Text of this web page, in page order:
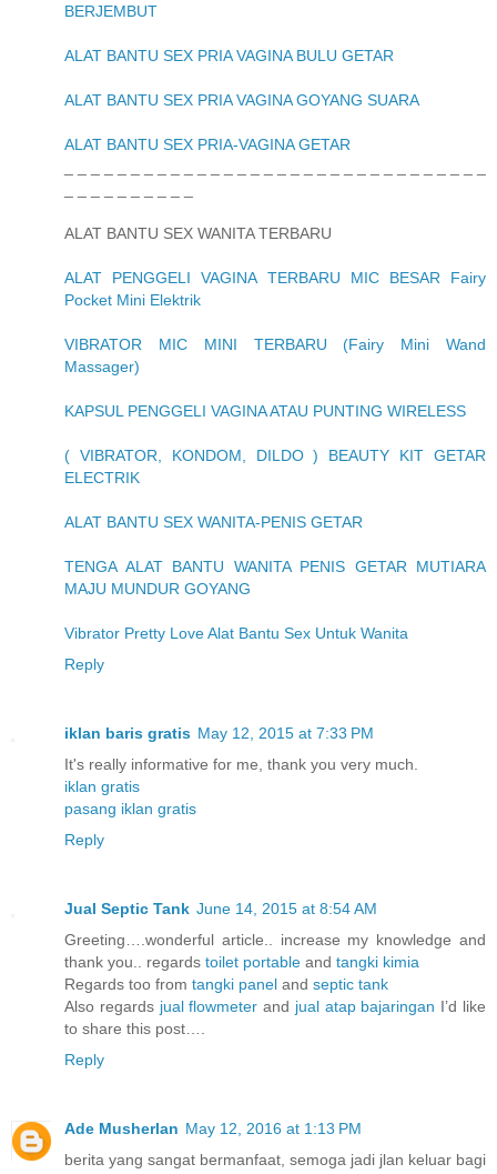
BERJEMBUT
ALAT BANTU SEX PRIA VAGINA BULU GETAR
ALAT BANTU SEX PRIA VAGINA GOYANG SUARA
ALAT BANTU SEX PRIA-VAGINA GETAR
ALAT BANTU SEX WANITA TERBARU
ALAT PENGGELI VAGINA TERBARU MIC BESAR Fairy
Pocket Mini Elektrik
VIBRATOR MIC MINI TERBARU (Fairy Mini Wand
Massager)
KAPSUL PENGGELI VAGINA ATAU PUNTING WIRELESS
( VIBRATOR, KONDOM, DILDO ) BEAUTY KIT GETAR
ELECTRIK
ALAT BANTU SEX WANITA-PENIS GETAR
TENGA ALAT BANTU WANITA PENIS GETAR MUTIARA
MAJU MUNDUR GOYANG
Vibrator Pretty Love Alat Bantu Sex Untuk Wanita
Reply
iklan baris gratis May 12, 2015 at 7:33 PM
It's really informative for me, thank you very much.
iklan gratis
pasang iklan gratis
Reply
Jual Septic Tank June 14, 2015 at 8:54 AM
Greeting….wonderful article.. increase my knowledge and
thank you.. regards toilet portable and tangki kimia
Regards too from tangki panel and septic tank
Also regards jual flowmeter and jual atap bajaringan I’d like
to share this post….
Reply
Ade Musherlan May 12, 2016 at 1:13 PM
berita yang sangat bermanfaat, semoga jadi jlan keluar bagi